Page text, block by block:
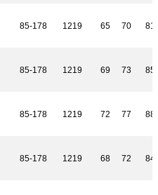
85-178 1219 65 70 81
85-178 1219 69 73 85
85-178 1219 72 77 88
85-178 1219 68 72 84